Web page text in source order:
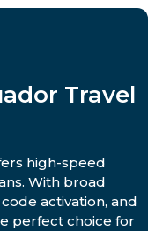
Travel
high-speed
With broad
activation, and
perfect choice for